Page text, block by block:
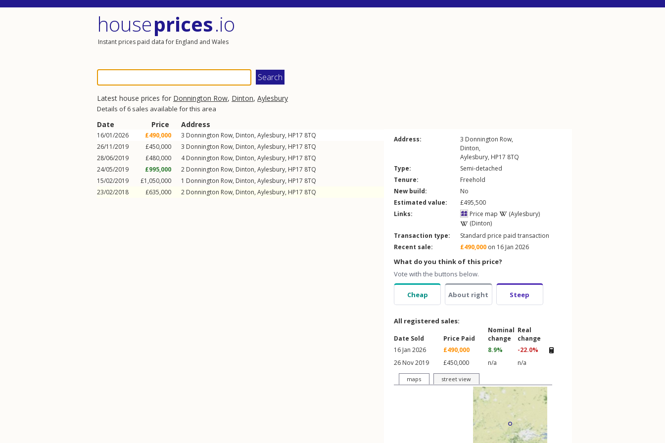
houseprices.io
Instant prices paid data for England and Wales
Latest house prices for Donnington Row, Dinton, Aylesbury
Details of 6 sales available for this area
Date Price Address
16/01/2026 £490,000 3 Donnington Row, Dinton, Aylesbury, HP17 8TQ
26/11/2019
£450,000 3 Donnington Row, Dinton, Aylesbury, HP17 8TQ
28/06/2019
£480,000 4Donnington Row, Dinton, Aylesbury, HP17 8TQ
24/05/2019
£995,000 2 Donnington Row, Dinton, Aylesbury, HP17 8TQ
15/02/2019
£1,050,000 1 Donnington Row, Dinton, Aylesbury, HP17 8TQ
23/02/2018
£635,000 2 Donnington Row, Dinton, Aylesbury, HP17 8TQ
Address: 3 Donnington Row,
Dinton,
Aylesbury, HP17 8TQ
Type:
Semi-detached
Tenure:
Freehold
New build:
No
Estimated value:
£495,500
Links:
Price map
(Aylesbury)
(Dinton)
Transaction type:
Standard price paid transaction
Recent sale:
£490,000 on 16 Jan 2026
What do you think of this price?
Vote with the buttons below.
Cheap About right Steep
All registered sales:
Date Sold Price Paid
Nominal
change
Real
change
16 Jan 2026
£490,000 8.9%
-22.0%
26 Nov 2019
£450,000 n/a n/a
maps street view